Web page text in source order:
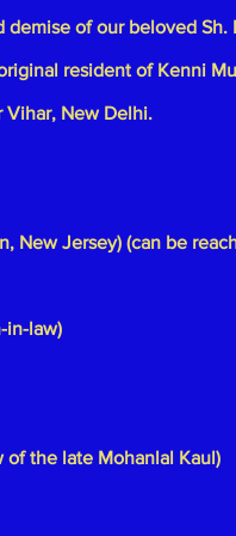
of our beloved Sh.
resident of Kenni
Vihar, New Delhi.
New Jersey) (can be
in-law)
of the late Mohanlal Kaul)